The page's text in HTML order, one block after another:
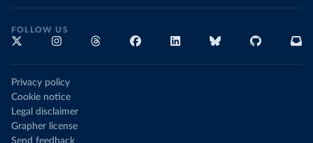
FOLLOW US
Privacy policy
Cookie notice
Legal disclaimer
Grapher license
Send feedback